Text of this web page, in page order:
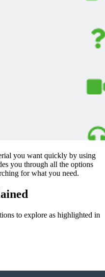
you want quickly by using
you through all the options
for what you need.
to explore as highlighted in